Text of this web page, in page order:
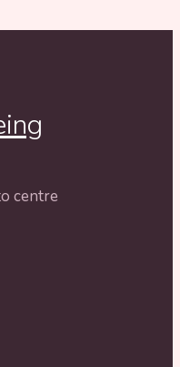
centre